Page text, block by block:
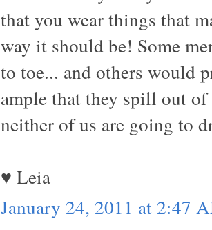
that you wear things that
way it should be! Some
to toe... and others would
ample that they spill out
neither of us are going to
♥ Leia
January 24, 2011 at 2:47